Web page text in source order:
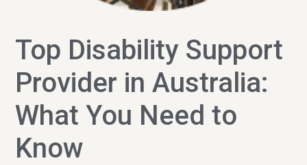
Top Disability Support
Provider in Australia:
What You Need to
Know